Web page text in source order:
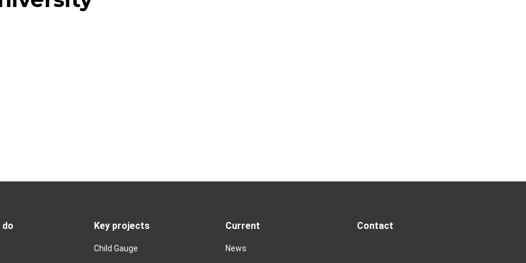
do Key projects
Child Gauge
Current
News
Contact